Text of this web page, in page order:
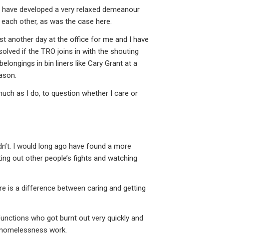
developed a very relaxed demeanour
other, as was the case here.
another day at the office for me and I have
if the TRO joins in with the shouting
in bin liners like Cary Grant at a
as I do, to question whether I care or
I would long ago have found a more
out other people’s fights and watching
is a difference between caring and getting
who got burnt out very quickly and
work.